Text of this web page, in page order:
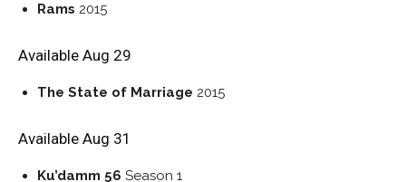
Rams 2015
Available Aug 29
The State of Marriage 2015
Available Aug 31
Ku’damm 56 Season 1